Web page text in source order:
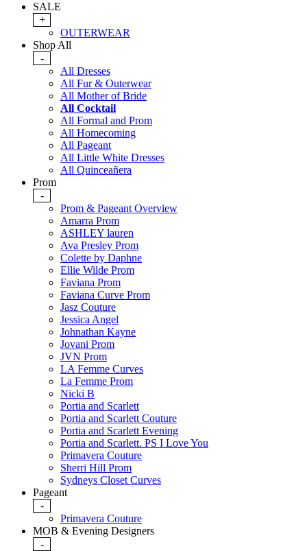
SALE
+
OUTERWEAR
Shop All
-
All Dresses
All Fur & Outerwear
All Mother of Bride
All Cocktail
All Formal and Prom
All Homecoming
All Pageant
All Little White Dresses
All Quinceañera
Prom
-
Prom & Pageant Overview
Amarra Prom
ASHLEY lauren
Ava Presley Prom
Colette by Daphne
Ellie Wilde Prom
Faviana Prom
Faviana Curve Prom
Jasz Couture
Jessica Angel
Johnathan Kayne
Jovani Prom
JVN Prom
LA Femme Curves
La Femme Prom
Nicki B
Portia and Scarlett
Portia and Scarlett Couture
Portia and Scarlett Evening
Portia and Scarlett. PS I Love You
Primavera Couture
Sherri Hill Prom
Sydneys Closet Curves
Pageant
-
Primavera Couture
MOB & Evening Designers
-